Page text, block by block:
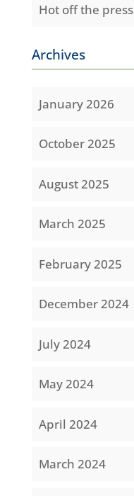
Hot off the press
Archives
January 2026
October 2025
August 2025
March 2025
February 2025
December 2024
July 2024
May 2024
April 2024
March 2024